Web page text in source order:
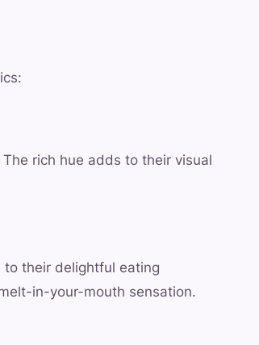
rich hue adds to their visual
their delightful eating
in-your-mouth sensation.